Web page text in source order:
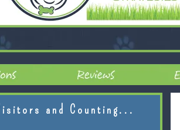
and Counting...